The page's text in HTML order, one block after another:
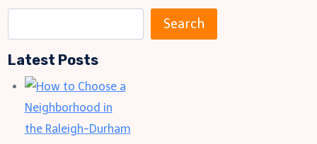
Liquor
for
Your
Needs
e
a
Search
Latest Posts